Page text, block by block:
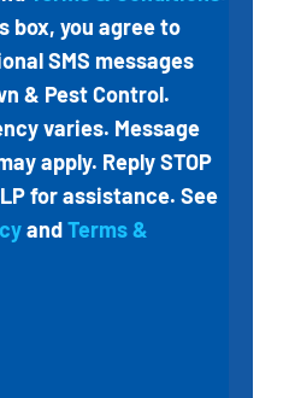
box, you agree to
SMS messages
& Pest Control.
varies. Message
apply. Reply STOP
for assistance. See
andTerms &